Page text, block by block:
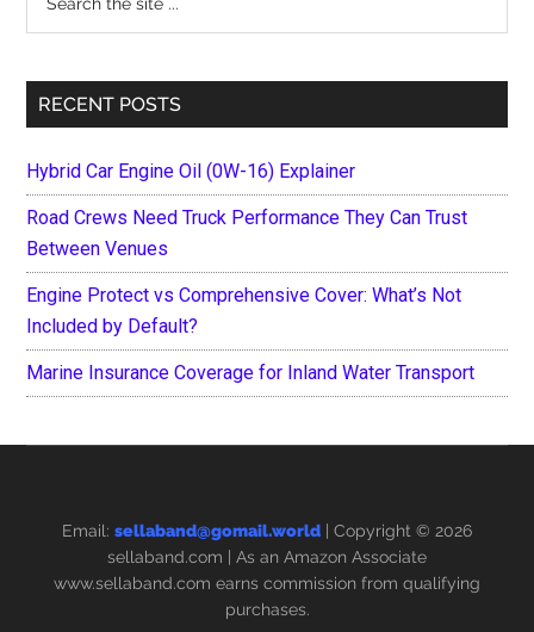
...
RECENT POSTS
Hybrid Car Engine Oil (0W-16) Explainer
Road Crews Need Truck Performance They Can Trust
Between Venues
Engine Protect vs Comprehensive Cover: What’s Not
Included by Default?
Marine Insurance Coverage for Inland Water Transport
Email: sellaband@gomail.world | Copyright © 2026
sellaband.com | As an Amazon Associate
www.sellaband.com earns commission from qualifying
purchases.